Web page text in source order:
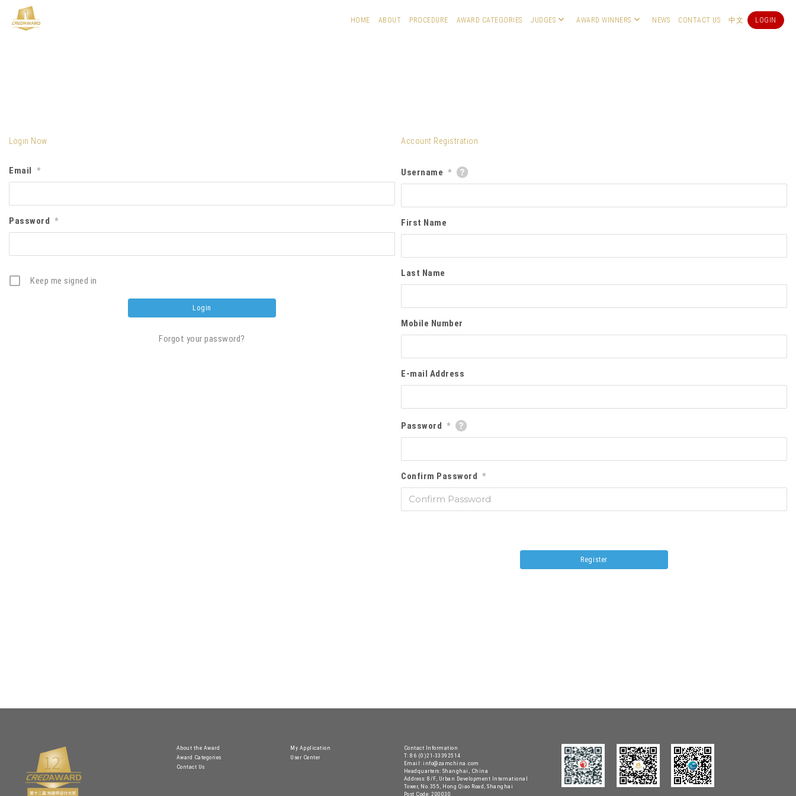
HOME ABOUT PROCEDURE AWARD CATEGORIES JUDGES AWARD WINNERS NEWS CONTACT US 中文 LOGIN
Login Now
Email *
Password *
Keep me signed in
Forgot your password?
Account Registration
Username *
First Name
Last Name
Mobile Number
E-mail Address
Password *
Confirm Password *
About the Award
Award Categories
Contact Us
My Application
User Center
Contact Information
T: 86 (0)21-33392514
Email: info@zamchina.com
Headquarters: Shanghai, China
Address: 8/F, Urban Development International
Tower, No.355, Hong Qiao Road, Shanghai
Post Code: 200030